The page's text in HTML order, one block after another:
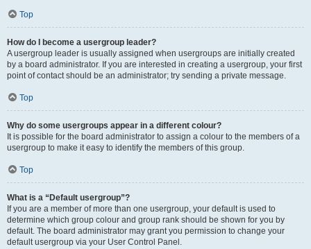
Top
How do I become a usergroup leader?
A usergroup leader is usually assigned when usergroups are initially created
by a board administrator. If you are interested in creating a usergroup, your first
point of contact should be an administrator; try sending a private message.
Top
Why do some usergroups appear in a different colour?
It is possible for the board administrator to assign a colour to the members of a
usergroup to make it easy to identify the members of this group.
Top
What is a “Default usergroup”?
If you are a member of more than one usergroup, your default is used to
determine which group colour and group rank should be shown for you by
default. The board administrator may grant you permission to change your
default usergroup via your User Control Panel.